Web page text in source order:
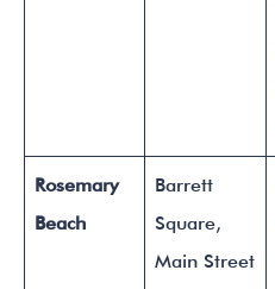
Rosemary
Beach
Barrett
Square,
Main Street